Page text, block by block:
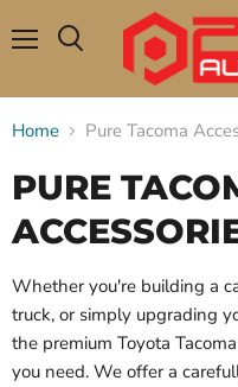
Home Pure Tacoma
PURE
Whether you're building a
truck, or simply upgrading
the premium Toyota
you need. We offer a